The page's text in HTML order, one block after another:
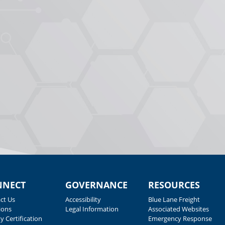
Us
Certification
GOVERNANCE
Accessibility
Legal Information
RESOURCES
Blue Lane Freight
Associated Websites
Emergency Response